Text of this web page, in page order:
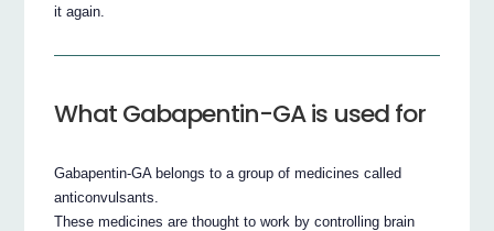
it again.
What Gabapentin-GA is used for
Gabapentin-GA belongs to a group of medicines called
anticonvulsants.
These medicines are thought to work by controlling brain